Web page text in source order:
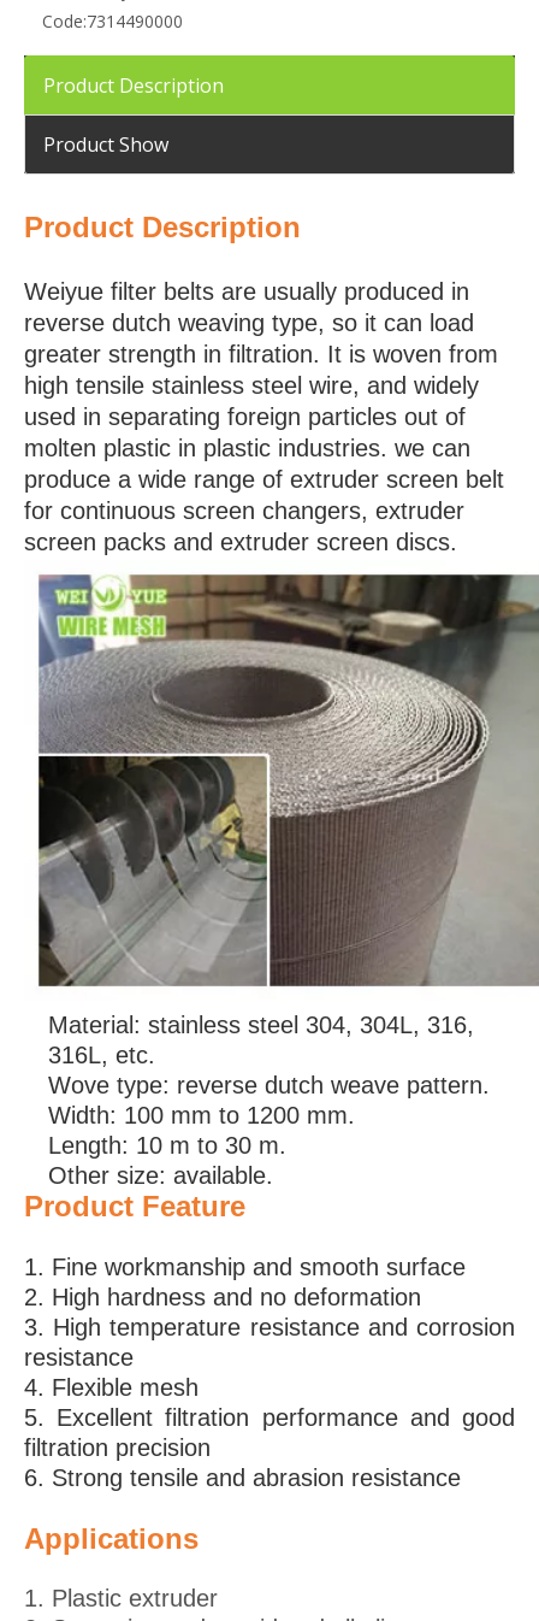
Code:7314490000
Product Description
Product Show
Product Description
Weiyue filter belts are usually produced in
reverse dutch weaving type, so it can load
greater strength in filtration. It is woven from
high tensile stainless steel wire, and widely
used in separating foreign particles out of
molten plastic in plastic industries. we can
produce a wide range of extruder screen belt
for continuous screen changers, extruder
screen packs and extruder screen discs.
Material: stainless steel 304, 304L, 316,
316L, etc.
Wove type: reverse dutch weave pattern.
Width: 100 mm to 1200 mm.
Length: 10 m to 30 m.
Other size: available.
Product Feature
1. Fine workmanship and smooth surface
2. High hardness and no deformation
3. High temperature resistance and corrosion
resistance
4. Flexible mesh
5. Excellent filtration performance and good
filtration precision
6. Strong tensile and abrasion resistance
Applications
1. Plastic extruder